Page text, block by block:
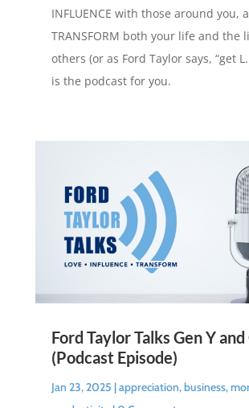
INFLUENCE with those around you,
TRANSFORM both your life and the
others (or as Ford Taylor says, “get
is the podcast for you.
Ford Taylor Talks Gen Y and
(Podcast Episode)
Jan 23, 2025 |appreciation, business,